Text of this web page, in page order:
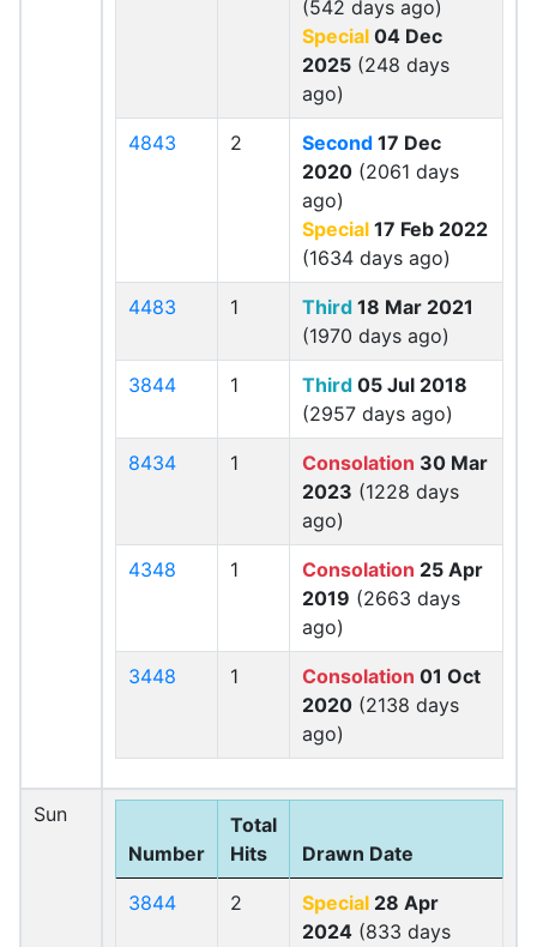
(542 days ago)
Special 04 Dec
2025 (248 days
ago)
4843 2 Second 17 Dec
2020 (2061 days
ago)
Special 17 Feb 2022
(1634 days ago)
4483 1 Third 18 Mar 2021
(1970 days ago)
3844 1 Third 05 Jul 2018
(2957 days ago)
8434 1 Consolation 30 Mar
2023 (1228 days
ago)
4348 1 Consolation 25 Apr
2019 (2663 days
ago)
3448 1 Consolation 01 Oct
2020 (2138 days
ago)
Sun
Number
Total
Hits
Drawn Date
3844 2 Special 28 Apr
2024 (833 days